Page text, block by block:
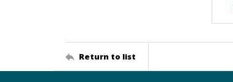
Return to list